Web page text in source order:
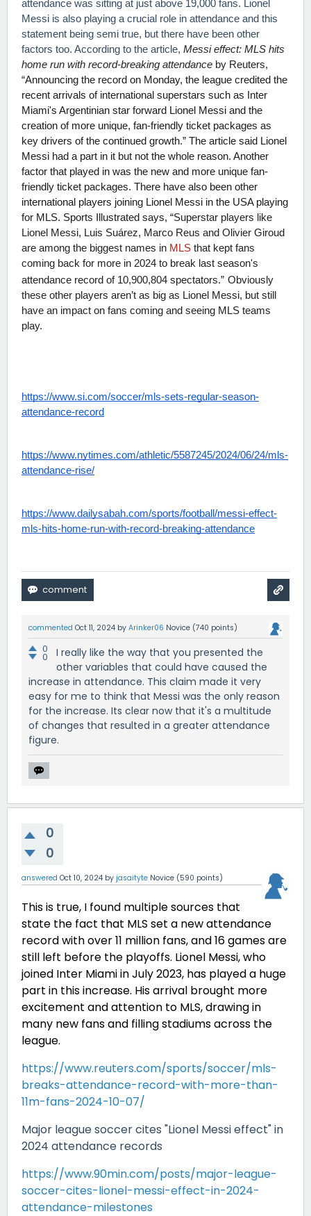
attendance was sitting at just above 19,000 fans. Lionel
Messi is also playing a crucial role in attendance and this
statement being semi true, but there have been other
factors too. According to the article, Messi effect: MLS hits
home run with record-breaking attendance by Reuters,
“Announcing the record on Monday, the league credited the
recent arrivals of international superstars such as Inter
Miami's Argentinian star forward Lionel Messi and the
creation of more unique, fan-friendly ticket packages as
key drivers of the continued growth.” The article said Lionel
Messi had a part in it but not the whole reason. Another
factor that played in was the new and more unique fan-
friendly ticket packages. There have also been other
international players joining Lionel Messi in the USA playing
for MLS. Sports Illustrated says, “Superstar players like
Lionel Messi, Luis Suárez, Marco Reus and Olivier Giroud
are among the biggest names in MLS that kept fans
coming back for more in 2024 to break last season's
attendance record of 10,900,804 spectators.” Obviously
these other players aren’t as big as Lionel Messi, but still
have an impact on fans coming and seeing MLS teams
play.
https://www.si.com/soccer/mls-sets-regular-season-
attendance-record
https://www.nytimes.com/athletic/5587245/2024/06/24/mls-
attendance-rise/
https://www.dailysabah.com/sports/football/messi-effect-
mls-hits-home-run-with-record-breaking-attendance
commented Oct 11, 2024 by Arinker06 Novice (740 points)
0
0
I really like the way that you presented the
other variables that could have caused the
increase in attendance. This claim made it very
easy for me to think that Messi was the only reason
for the increase. Its clear now that it's a multitude
of changes that resulted in a greater attendance
figure.
0
0
answered Oct 10, 2024 by jasaityte Novice (590 points)
This is true, I found multiple sources that
state the fact that MLS set a new attendance
record with over 11 million fans, and 16 games are
still left before the playoffs. Lionel Messi, who
joined Inter Miami in July 2023, has played a huge
part in this increase. His arrival brought more
excitement and attention to MLS, drawing in
many new fans and filling stadiums across the
league.
https://www.reuters.com/sports/soccer/mls-
breaks-attendance-record-with-more-than-
11m-fans-2024-10-07/
Major league soccer cites "Lionel Messi effect" in
2024 attendance records
https://www.90min.com/posts/major-league-
soccer-cites-lionel-messi-effect-in-2024-
attendance-milestones